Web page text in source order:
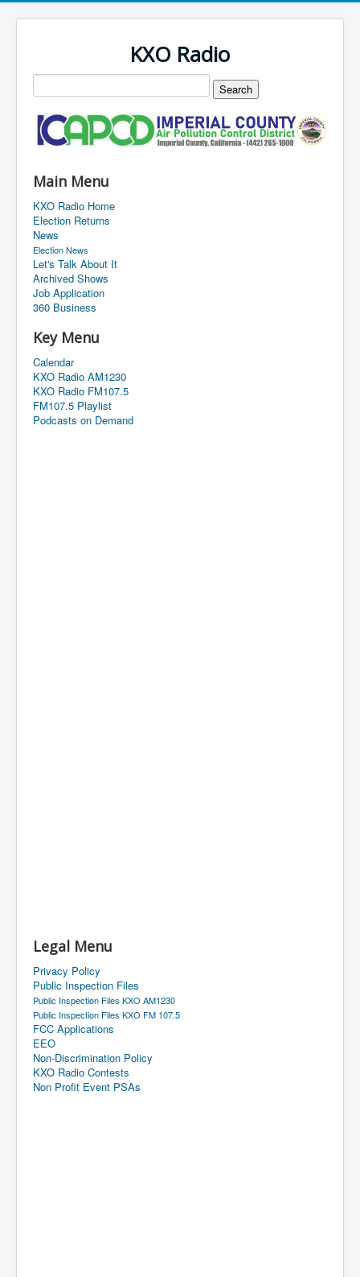
KXO Radio
Main Menu
KXO Radio Home
Election Returns
News
Election News
Let's Talk About It
Archived Shows
Job Application
360 Business
Key Menu
Calendar
KXO Radio AM1230
KXO Radio FM107.5
FM107.5 Playlist
Podcasts on Demand
Legal Menu
Privacy Policy
Public Inspection Files
Public Inspection Files KXO AM1230
Public Inspection Files KXO FM 107.5
FCC Applications
EEO
Non-Discrimination Policy
KXO Radio Contests
Non Profit Event PSAs